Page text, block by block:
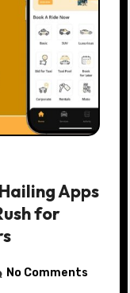
Apps
for
No Comments